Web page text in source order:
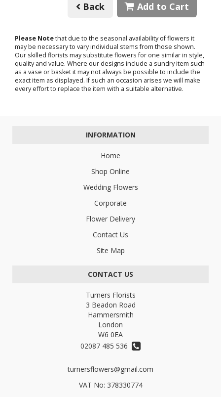
Back Add to Cart
Please Notethat due to the seasonal availability of flowers it
may be necessary to vary individual stems from those shown.
Our skilled florists may substitute flowers for one similar in style,
quality and value. Where our designs include a sundry item such
as a vase or basket it may not always be possible to include the
exact item as displayed. If such an occasion arises we will make
every effort to replace the item with a suitable alternative.
INFORMATION
Home
Shop Online
Wedding Flowers
Corporate
Flower Delivery
Contact Us
Site Map
CONTACT US
Turners Florists
3 Beadon Road
Hammersmith
London
W6 0EA
02087 485 536
turnersflowers@gmail.com
VAT No: 378330774